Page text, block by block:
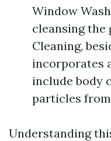
Window
cleansing the
Cleaning,
incorporates
include body
particles
Understanding